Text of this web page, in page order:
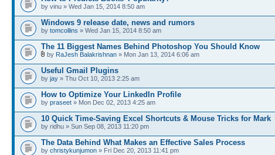
by vinu » Wed Jan 15, 2014 8:50 am
Windows 9 release date, news and rumors
by tomcollins » Wed Jan 15, 2014 8:50 am
The 11 Biggest Names Behind Photoshop You Should Know
by RaJesh Balakrishnan » Mon Jan 13, 2014 6:06 am
Useful Gmail Plugins
by jay » Thu Oct 10, 2013 2:25 am
How to Optimize Your LinkedIn Profile
by praseet » Mon Dec 02, 2013 4:25 am
10 Quick Time-Saving Excel Shortcuts & Mouse Tricks for Mark
by ridhu » Sun Sep 08, 2013 11:20 pm
The Data Behind What Makes an Effective Sales Process
by christykunjumon » Fri Dec 20, 2013 11:41 pm